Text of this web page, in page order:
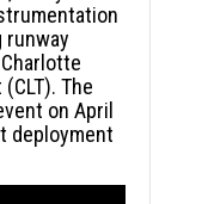
runway
The
on April
deployment